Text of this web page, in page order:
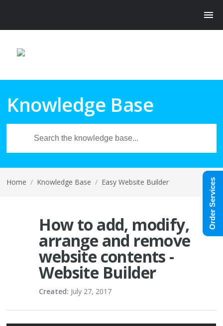
Knowledge Base
Home / Knowledge Base / Easy Website Builder
How to add, modify,
arrange and remove
website contents -
Website Builder
Created: July 27, 2017
Order Services